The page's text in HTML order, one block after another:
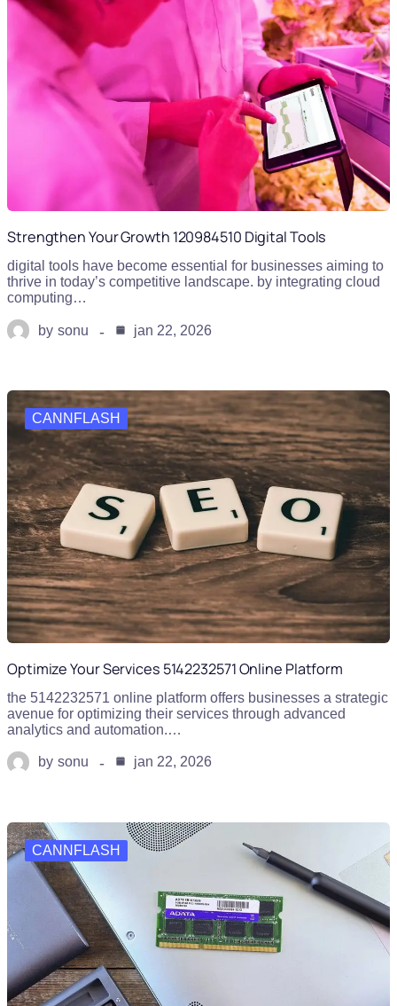
Strengthen Your Growth 120984510 Digital Tools
digital tools have become essential for businesses aiming to
thrive in today’s competitive landscape. by integrating cloud
computing…
by sonu jan 22, 2026
CANNFLASH
Optimize Your Services 5142232571 Online Platform
the 5142232571 online platform offers businesses a strategic
avenue for optimizing their services through advanced
analytics and automation.…
by sonu jan 22, 2026
CANNFLASH